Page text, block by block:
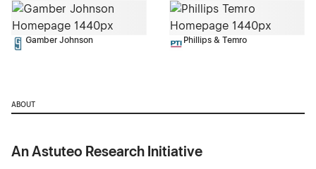
Gamber Johnson Phillips & Temro
ABOUT
An Astuteo Research Initiative